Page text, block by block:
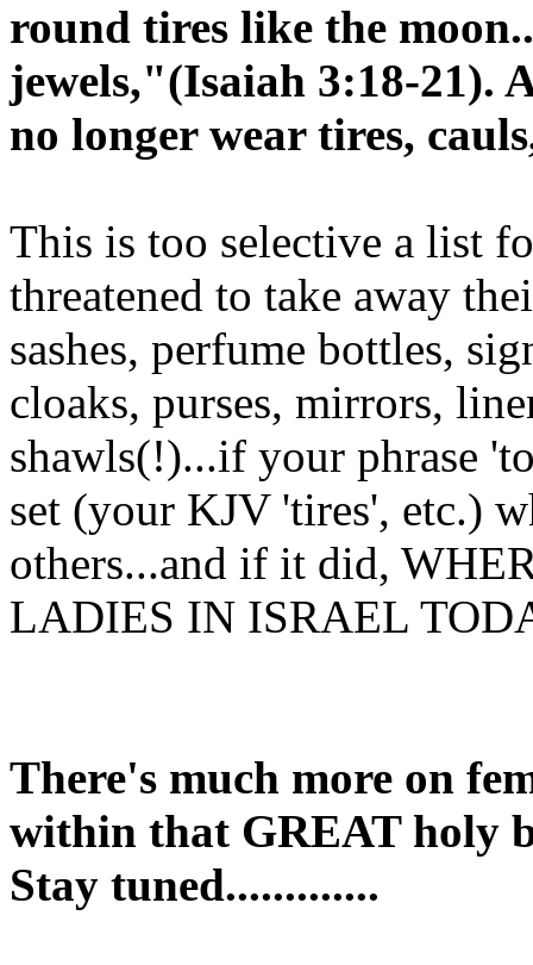
round tires like the
jewels,"(Isaiah 3:18-21).
no longer wear tires,
This is too selective a list
threatened to take away
sashes, perfume bottles,
cloaks, purses, mirrors,
shawls(!)...if your phrase
set (your KJV 'tires', etc.)
others...and if it did,
LADIES IN ISRAEL
There's much more on
within that GREAT holy
Stay tuned.............